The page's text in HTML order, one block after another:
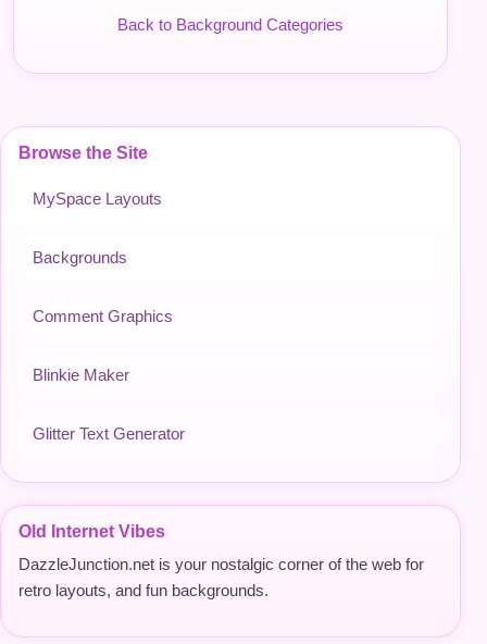
Browse the Site
MySpace Layouts
Backgrounds
Comment Graphics
Blinkie Maker
Glitter Text Generator
Old Internet Vibes
DazzleJunction.net is your nostalgic corner of the web for
retro layouts, and fun backgrounds.
Back to Background Categories